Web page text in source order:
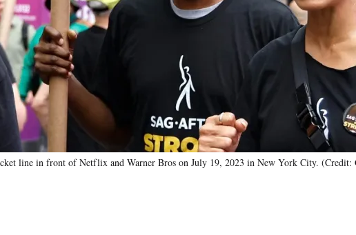
line in front of Netflix and Warner Bros on July 19, 2023 in New York City. (Credit: